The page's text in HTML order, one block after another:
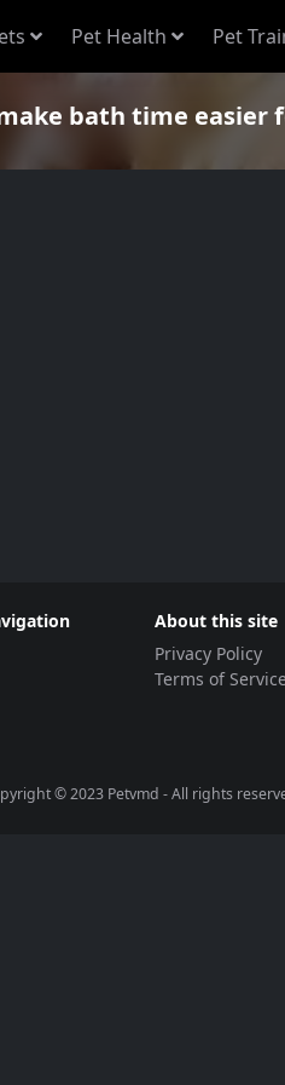
Pet Health Pet
bath time easier
About this site
Privacy Policy
Terms of
© 2023 Petvmd - All rights